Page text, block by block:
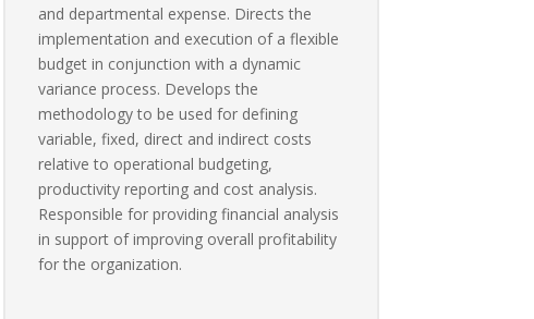
and departmental expense. Directs the
implementation and execution of a flexible
budget in conjunction with a dynamic
variance process. Develops the
methodology to be used for defining
variable, fixed, direct and indirect costs
relative to operational budgeting,
productivity reporting and cost analysis.
Responsible for providing financial analysis
in support of improving overall profitability
for the organization.